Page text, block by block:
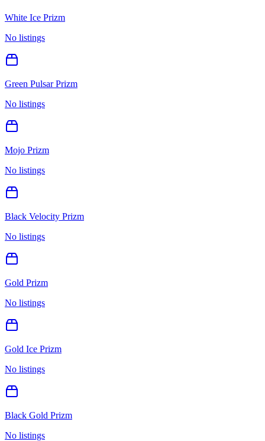
White Ice Prizm
No listings
Green Pulsar Prizm
No listings
Mojo Prizm
No listings
Black Velocity Prizm
No listings
Gold Prizm
No listings
Gold Ice Prizm
No listings
Black Gold Prizm
No listings